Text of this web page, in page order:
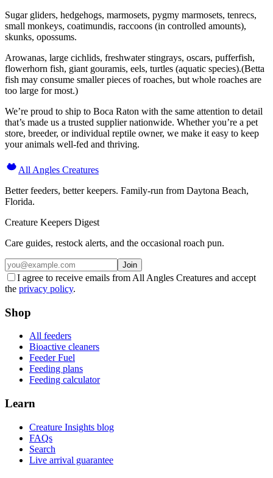
Sugar gliders, hedgehogs, marmosets, pygmy marmosets, tenrecs,
small monkeys, coatimundis, raccoons (in controlled amounts),
skunks, opossums.
Arowanas, large cichlids, freshwater stingrays, oscars, pufferfish,
flowerhorn fish, giant gouramis, eels, turtles (aquatic species).(Betta
fish may consume smaller pieces of roaches, but whole roaches are
too large for most.)
We’re proud to ship to Boca Raton with the same attention to detail
that’s made us a trusted supplier nationwide. Whether you’re a pet
store, breeder, or individual reptile owner, we make it easy to keep
your animals well-fed and thriving.
All Angles Creatures
Better feeders, better keepers. Family-run from Daytona Beach,
Florida.
Creature Keepers Digest
Care guides, restock alerts, and the occasional roach pun.
Join
I agree to receive emails from All Angles Creatures and accept
the privacy policy.
Shop
All feeders
Bioactive cleaners
Feeder Fuel
Feeding plans
Feeding calculator
Learn
Creature Insights blog
FAQs
Search
Live arrival guarantee